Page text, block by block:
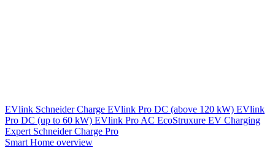
EVlink Schneider Charge EVlink Pro DC (above 120 kW) EVlink
Pro DC (up to 60 kW) EVlink Pro AC EcoStruxure EV Charging
Expert Schneider Charge Pro
Smart Home overview